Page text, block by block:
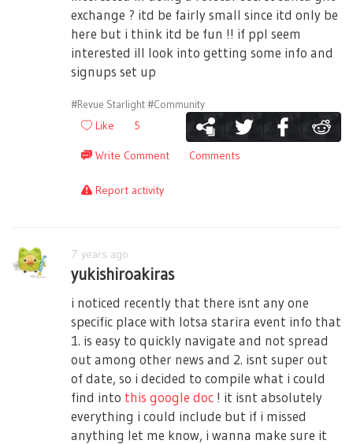
exchange ? itd be fairly small since itd only be
here but i think itd be fun !! if ppl seem
interested ill look into getting some info and
signups set up
#Revue Starlight#Community
Like 5
Write Comment Comments
Report activity
7 years ago
yukishiroakiras
i noticed recently that there isnt any one
specific place with lotsa starira event info that
1. is easy to quickly navigate and not spread
out among other news and 2. isnt super out
of date, so i decided to compile what i could
find into this google doc! it isnt absolutely
everything i could include but if i missed
anything let me know, i wanna make sure it